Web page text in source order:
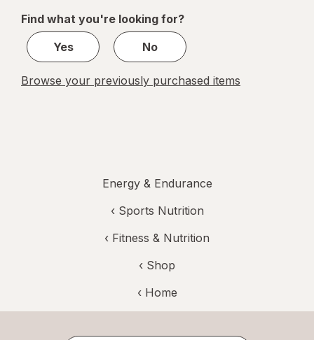
1
Find what you're looking for?
Yes
No
Browse your previously purchased items
Energy & Endurance
‹ Sports Nutrition
‹ Fitness & Nutrition
‹ Shop
‹ Home